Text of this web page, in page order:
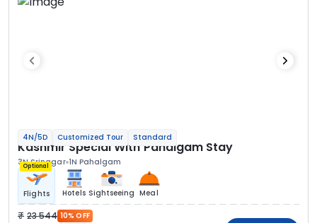
4N/5D Customized Tour Standard
Kashmir Special With Pahalgam Stay
3N Srinagar 1N Pahalgam
Optional
Flights Hotels Sightseeing Meal
23 544 10% OFF